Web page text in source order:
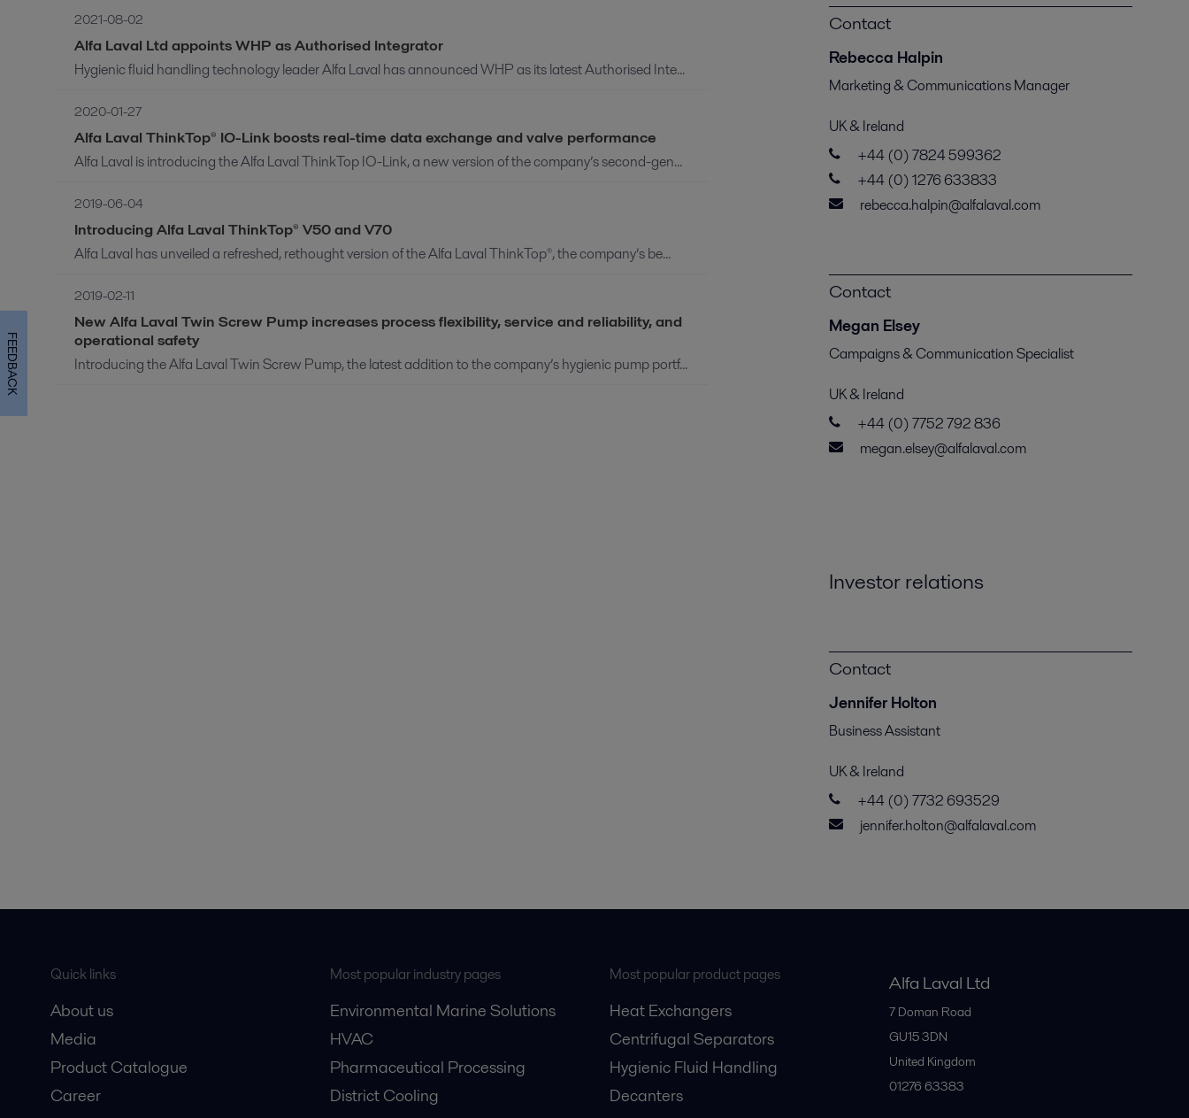
2021-08-02
Alfa Laval Ltd appoints WHP as Authorised Integrator
Hygienic fluid handling technology leader Alfa Laval has announced WHP as its latest Authorised Inte...
2020-01-27
Alfa Laval ThinkTop® IO-Link boosts real-time data exchange and valve performance
Alfa Laval is introducing the Alfa Laval ThinkTop IO-Link, a new version of the company’s second-gen...
2019-06-04
Introducing Alfa Laval ThinkTop® V50 and V70
Alfa Laval has unveiled a refreshed, rethought version of the Alfa Laval ThinkTop®, the company’s be...
2019-02-11
New Alfa Laval Twin Screw Pump increases process flexibility, service and reliability, and
operational safety
Introducing the Alfa Laval Twin Screw Pump, the latest addition to the company’s hygienic pump portf...
Contact
Rebecca Halpin
Marketing & Communications Manager
UK & Ireland
+44 (0) 7824 599362
+44 (0) 1276 633833
rebecca.halpin@alfalaval.com
Contact
Megan Elsey
Campaigns & Communication Specialist
UK & Ireland
+44 (0) 7752 792 836
megan.elsey@alfalaval.com
Investor relations
Contact
Jennifer Holton
Business Assistant
UK & Ireland
+44 (0) 7732 693529
jennifer.holton@alfalaval.com
Quick links
About us
Media
Product Catalogue
Career
Most popular industry pages
Environmental Marine Solutions
HVAC
Pharmaceutical Processing
District Cooling
Most popular product pages
Heat Exchangers
Centrifugal Separators
Hygienic Fluid Handling
Decanters
Alfa Laval Ltd
7 Doman Road
GU15 3DN
United Kingdom
01276 63383
FEEDBACK